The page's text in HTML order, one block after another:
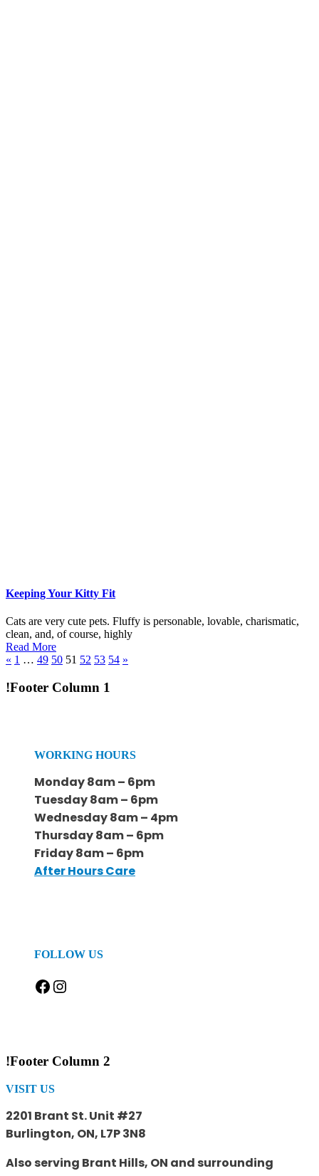
Keeping Your Kitty Fit
Cats are very cute pets. Fluffy is personable, lovable, charismatic,
clean, and, of course, highly
Read More
« 1 … 49 50 51 52 53 54 »
!Footer Column 1
WORKING HOURS
Monday 8am – 6pm
Tuesday 8am – 6pm
Wednesday 8am – 4pm
Thursday 8am – 6pm
Friday 8am – 6pm
After Hours Care
FOLLOW US
Facebook
Instagram
!Footer Column 2
VISIT US
2201 Brant St. Unit #27
Burlington, ON, L7P 3N8
Also serving Brant Hills, ON and surrounding